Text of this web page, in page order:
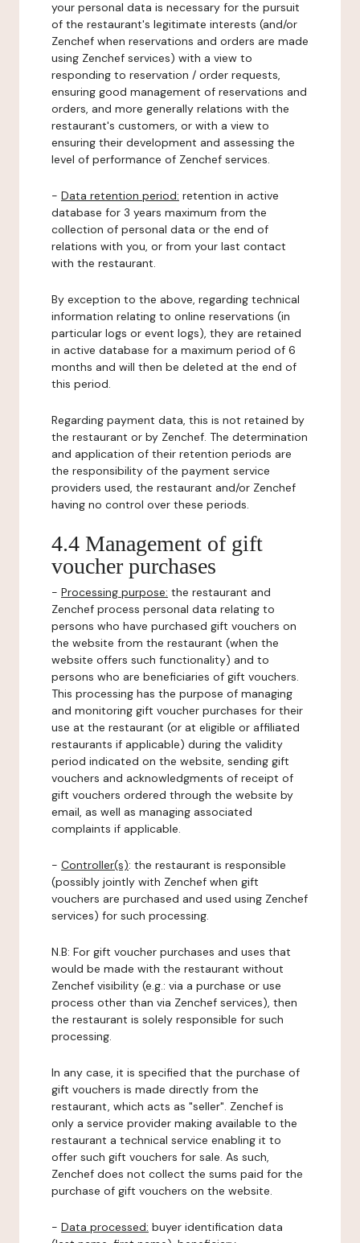
your personal data is necessary for the pursuit
of the restaurant's legitimate interests (and/or
Zenchef when reservations and orders are made
using Zenchef services) with a view to
responding to reservation / order requests,
ensuring good management of reservations and
orders, and more generally relations with the
restaurant's customers, or with a view to
ensuring their development and assessing the
level of performance of Zenchef services.
- Data retention period: retention in active
database for 3 years maximum from the
collection of personal data or the end of
relations with you, or from your last contact
with the restaurant.
By exception to the above, regarding technical
information relating to online reservations (in
particular logs or event logs), they are retained
in active database for a maximum period of 6
months and will then be deleted at the end of
this period.
Regarding payment data, this is not retained by
the restaurant or by Zenchef. The determination
and application of their retention periods are
the responsibility of the payment service
providers used, the restaurant and/or Zenchef
having no control over these periods.
4.4 Management of gift
voucher purchases
- Processing purpose: the restaurant and
Zenchef process personal data relating to
persons who have purchased gift vouchers on
the website from the restaurant (when the
website offers such functionality) and to
persons who are beneficiaries of gift vouchers.
This processing has the purpose of managing
and monitoring gift voucher purchases for their
use at the restaurant (or at eligible or affiliated
restaurants if applicable) during the validity
period indicated on the website, sending gift
vouchers and acknowledgments of receipt of
gift vouchers ordered through the website by
email, as well as managing associated
complaints if applicable.
- Controller(s): the restaurant is responsible
(possibly jointly with Zenchef when gift
vouchers are purchased and used using Zenchef
services) for such processing.
N.B: For gift voucher purchases and uses that
would be made with the restaurant without
Zenchef visibility (e.g.: via a purchase or use
process other than via Zenchef services), then
the restaurant is solely responsible for such
processing.
In any case, it is specified that the purchase of
gift vouchers is made directly from the
restaurant, which acts as "seller". Zenchef is
only a service provider making available to the
restaurant a technical service enabling it to
offer such gift vouchers for sale. As such,
Zenchef does not collect the sums paid for the
purchase of gift vouchers on the website.
- Data processed: buyer identification data